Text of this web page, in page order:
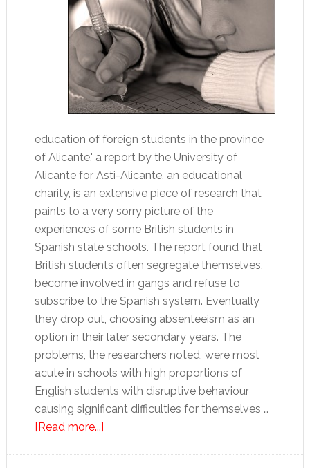
education of foreign students in the province
of Alicante,' a report by the University of
Alicante for Asti-Alicante, an educational
charity, is an extensive piece of research that
paints to a very sorry picture of the
experiences of some British students in
Spanish state schools. The report found that
British students often segregate themselves,
become involved in gangs and refuse to
subscribe to the Spanish system. Eventually
they drop out, choosing absenteeism as an
option in their later secondary years. The
problems, the researchers noted, were most
acute in schools with high proportions of
English students with disruptive behaviour
causing significant difficulties for themselves …
[Read more...]about